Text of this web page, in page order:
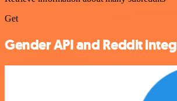
Get
Gender API and Reddit